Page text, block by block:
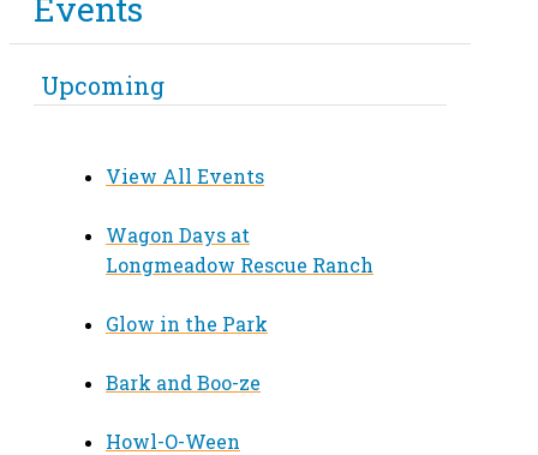
Upcoming
View All Events
Wagon Days at
Longmeadow Rescue Ranch
Glow in the Park
Bark and Boo-ze
Howl-O-Ween